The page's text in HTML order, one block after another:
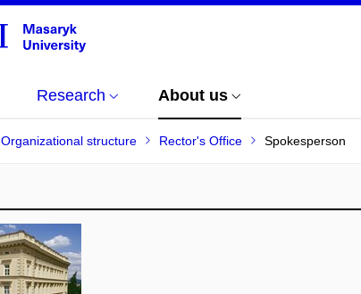
Research About us
Organizational structure Rector's Office Spokesperson